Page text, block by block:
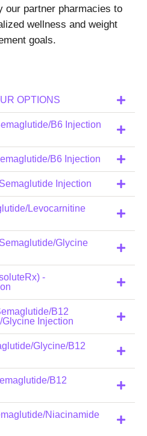
our partner pharmacies to
wellness and weight
goals.
OPTIONS
B6 Injection
B6 Injection
Injection
Levocarnitine
Glycine
-
B12
Glycine Injection
Glycine/B12
B12
Niacinamide